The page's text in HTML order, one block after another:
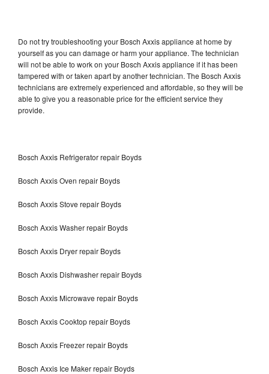
Do not try troubleshooting your Bosch Axxis appliance at home by
yourself as you can damage or harm your appliance. The technician
will not be able to work on your Bosch Axxis appliance if it has been
tampered with or taken apart by another technician. The Bosch Axxis
technicians are extremely experienced and affordable, so they will be
able to give you a reasonable price for the efficient service they
provide.
Bosch Axxis Refrigerator repair Boyds
Bosch Axxis Oven repair Boyds
Bosch Axxis Stove repair Boyds
Bosch Axxis Washer repair Boyds
Bosch Axxis Dryer repair Boyds
Bosch Axxis Dishwasher repair Boyds
Bosch Axxis Microwave repair Boyds
Bosch Axxis Cooktop repair Boyds
Bosch Axxis Freezer repair Boyds
Bosch Axxis Ice Maker repair Boyds